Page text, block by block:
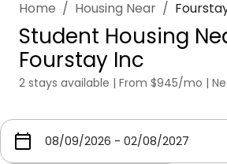
Home / Housing Near /
Student Housing
Fourstay Inc
2 stays available | From $945/mo |